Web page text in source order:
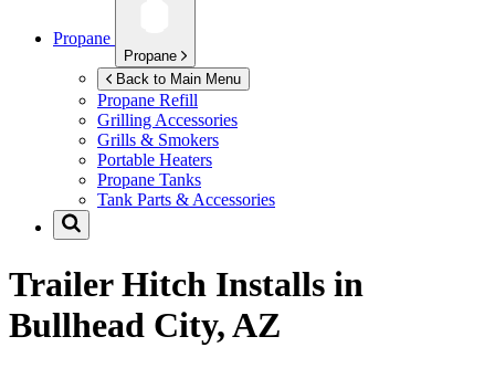
Propane
Propane
Back to Main Menu
Propane Refill
Grilling Accessories
Grills & Smokers
Portable Heaters
Propane Tanks
Tank Parts & Accessories
Trailer Hitch Installs in
Bullhead City, AZ